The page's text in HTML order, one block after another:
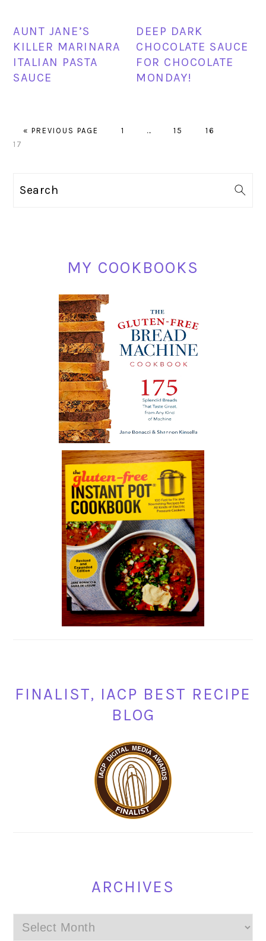
AUNT JANE’S
KILLER MARINARA
ITALIAN PASTA
SAUCE
DEEP DARK
CHOCOLATE SAUCE
FOR CHOCOLATE
MONDAY!
«GO
PREVIOUS PAGE PAGE
1 … PAGE
15 PAGE
16
17
Search
MY COOKBOOKS
FINALIST, IACP BEST RECIPE
BLOG
ARCHIVES
Archives